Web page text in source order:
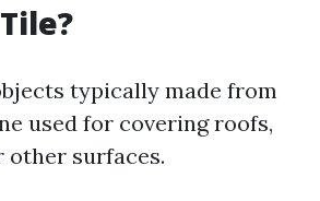
typically made from
used for covering roofs,
other surfaces.